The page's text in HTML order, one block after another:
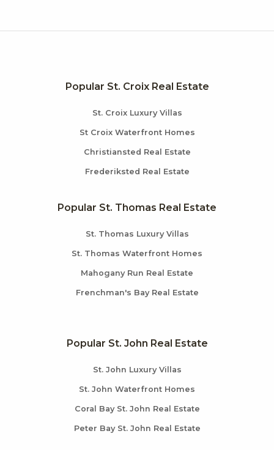
Popular St. Croix Real Estate
St. Croix Luxury Villas
St Croix Waterfront Homes
Christiansted Real Estate
Frederiksted Real Estate
Popular St. Thomas Real Estate
St. Thomas Luxury Villas
St. Thomas Waterfront Homes
Mahogany Run Real Estate
Frenchman's Bay Real Estate
Popular St. John Real Estate
St. John Luxury Villas
St. John Waterfront Homes
Coral Bay St. John Real Estate
Peter Bay St. John Real Estate